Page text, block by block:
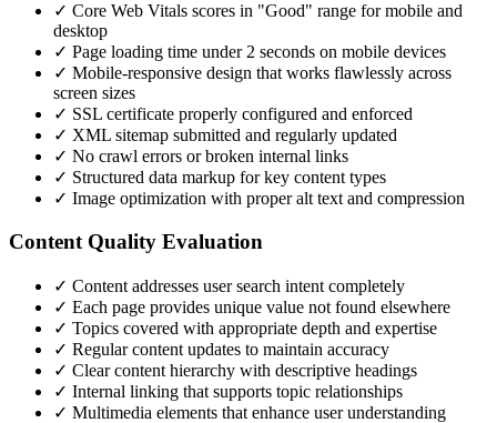
✓ Core Web Vitals scores in "Good" range for mobile and
desktop
✓ Page loading time under 2 seconds on mobile devices
✓ Mobile-responsive design that works flawlessly across
screen sizes
✓ SSL certificate properly configured and enforced
✓ XML sitemap submitted and regularly updated
✓ No crawl errors or broken internal links
✓ Structured data markup for key content types
✓ Image optimization with proper alt text and compression
Content Quality Evaluation
✓ Content addresses user search intent completely
✓ Each page provides unique value not found elsewhere
✓ Topics covered with appropriate depth and expertise
✓ Regular content updates to maintain accuracy
✓ Clear content hierarchy with descriptive headings
✓ Internal linking that supports topic relationships
✓ Multimedia elements that enhance user understanding